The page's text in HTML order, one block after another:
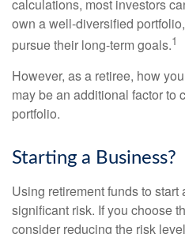
calculations, most investors
own a well-diversified
pursue their long-term goals.1
However, as a retiree, how
may be an additional factor to
portfolio.
Starting a Business?
Using retirement funds to
significant risk. If you choose
consider reducing the risk